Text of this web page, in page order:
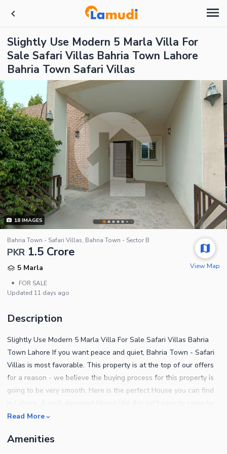
Slightly Use Modern 5 Marla Villa For
Sale Safari Villas Bahria Town Lahore
Bahria Town Safari Villas
18IMAGES
Bahria Town - Safari Villas, Bahria Town - Sector B
PKR 1.5 Crore
5 Marla
•
FOR SALE
Updated 11 days ago
View Map
Description
Slightly Use Modern 5 Marla Villa For Sale Safari Villas Bahria
Town Lahore If you want peace and quiet, Bahria Town - Safari
Villas is most favorable. This property is at the top of our offers
for a reason - we believe the buying process for this property is
going to be very smooth. Here is the perfect House you can find
The asking price of Rs. 15000000 will multiply into profits for you.
property, currently available. These features below will convince
Read More
Amenities